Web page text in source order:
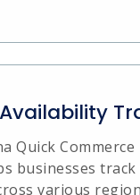
Quick Commerce
businesses
various